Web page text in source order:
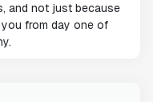
and not just because
from day one of